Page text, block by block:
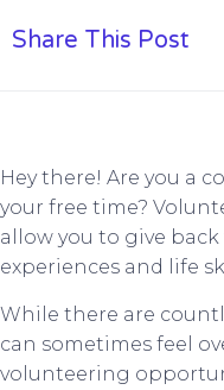
Share This Post
Hey there! Are you a
your free time?
allow you to give
experiences and life
While there are
can sometimes feel
volunteering